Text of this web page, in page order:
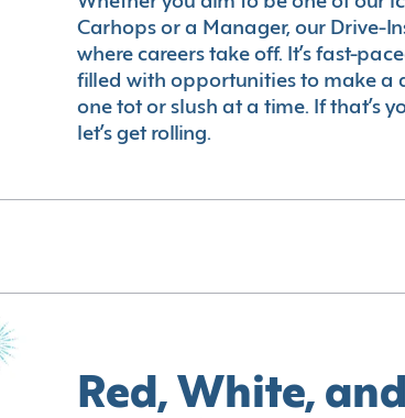
Carhops or a Manager, our Drive-
where careers take off. It’s fast-
filled with opportunities to make a
one tot or slush at a time. If that’s
let’s get rolling.
Red, White,